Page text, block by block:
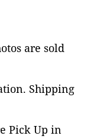
are sold
Shipping
Pick Up in